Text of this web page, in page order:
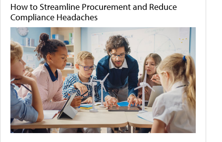
How to Streamline Procurement and Reduce
Compliance Headaches